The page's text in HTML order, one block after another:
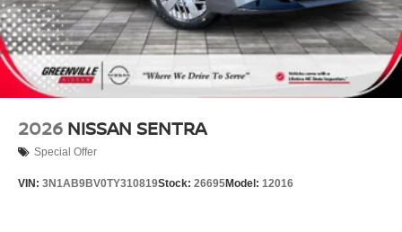
2026 NISSAN SENTRA
Special Offer
VIN: 3N1AB9BV0TY310819Stock: 26695Model: 12016